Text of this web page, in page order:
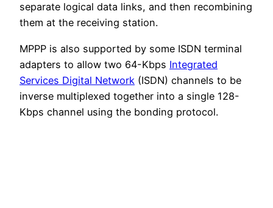
separate logical data links, and then recombining
them at the receiving station.
MPPP is also supported by some ISDN terminal
adapters to allow two 64-Kbps Integrated
Services Digital Network (ISDN) channels to be
inverse multiplexed together into a single 128-
Kbps channel using the bonding protocol.